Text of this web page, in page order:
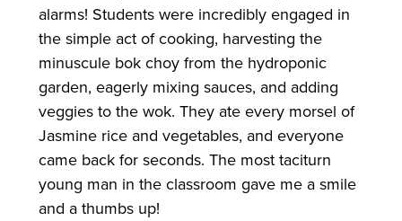
alarms! Students were incredibly engaged in
the simple act of cooking, harvesting the
minuscule bok choy from the hydroponic
garden, eagerly mixing sauces, and adding
veggies to the wok. They ate every morsel of
Jasmine rice and vegetables, and everyone
came back for seconds. The most taciturn
young man in the classroom gave me a smile
and a thumbs up!